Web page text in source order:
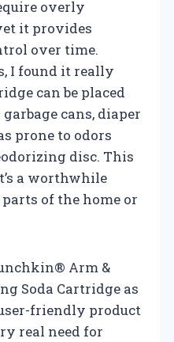
overly
it provides
over time.
I found it really
can be placed
cans, diaper
prone to odors
disc. This
a worthwhile
of the home or
Arm &
Soda Cartridge as
friendly product
real need for